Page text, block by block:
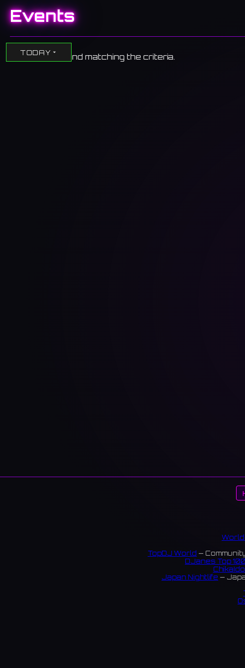
Events
TODAY
No events found matching the criteria.
TopDJ World —
DJanes Top 100
Japan Nightlife —